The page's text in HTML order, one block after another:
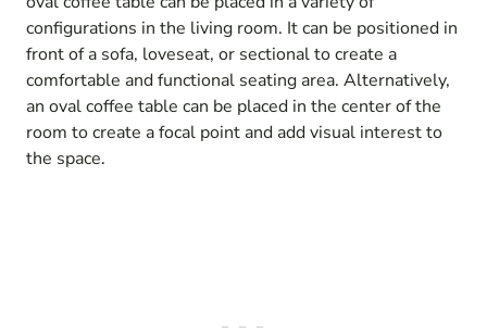
configurations in the living room. It can be positioned in
front of a sofa, loveseat, or sectional to create a
comfortable and functional seating area. Alternatively,
an oval coffee table can be placed in the center of the
room to create a focal point and add visual interest to
the space.